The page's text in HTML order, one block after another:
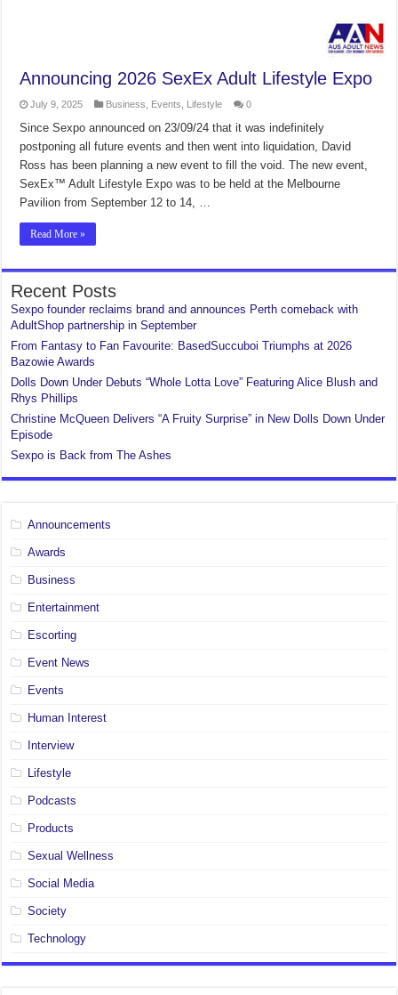
Announcing 2026 SexEx Adult Lifestyle Expo
July 9, 2025 Business Events Lifestyle 0
Since Sexpo announced on 23/09/24 that it was indefinitely
postponing all future events and then went into liquidation, David
Ross has been planning a new event to fill the void. The new event,
SexEx™ Adult Lifestyle Expo was to be held at the Melbourne
Pavilion from September 12 to 14, …
Read More »
Recent Posts
Sexpo founder reclaims brand and announces Perth comeback with
AdultShop partnership in September
From Fantasy to Fan Favourite: BasedSuccuboi Triumphs at 2026
Bazowie Awards
Dolls Down Under Debuts “Whole Lotta Love” Featuring Alice Blush and
Rhys Phillips
Christine McQueen Delivers “A Fruity Surprise” in New Dolls Down Under
Episode
Sexpo is Back from The Ashes
Announcements
Awards
Business
Entertainment
Escorting
Event News
Events
Human Interest
Interview
Lifestyle
Podcasts
Products
Sexual Wellness
Social Media
Society
Technology